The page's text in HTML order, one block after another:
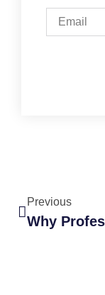
Previous